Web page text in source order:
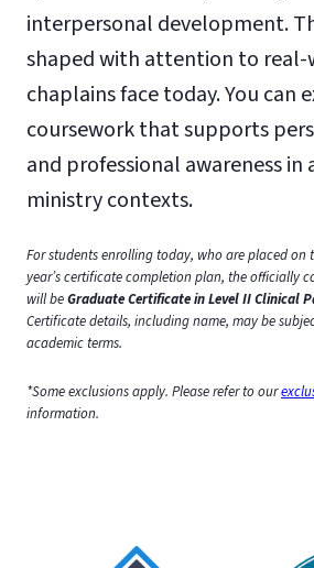
interpersonal development.
shaped with attention to
chaplains face today. You can
coursework that supports
and professional awareness in
ministry contexts.
For students enrolling today, who are placed on
year’s certificate completion plan, the officially
will beGraduate Certificate in Level II Clinical
Certificate details, including name, may be
academic terms.
*Some exclusions apply. Please refer to our
information.